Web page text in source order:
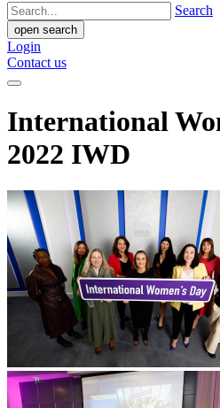
Search
open search
Login
Contact us
International
2022 IWD